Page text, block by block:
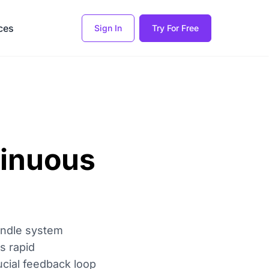
Sign In Try For Free
system
rapid
feedback loop